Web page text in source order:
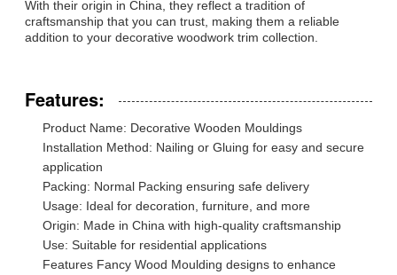
With their origin in China, they reflect a tradition of
craftsmanship that you can trust, making them a reliable
addition to your decorative woodwork trim collection.
Features:
Product Name: Decorative Wooden Mouldings
Installation Method: Nailing or Gluing for easy and secure
application
Packing: Normal Packing ensuring safe delivery
Usage: Ideal for decoration, furniture, and more
Origin: Made in China with high-quality craftsmanship
Use: Suitable for residential applications
Features Fancy Wood Moulding designs to enhance